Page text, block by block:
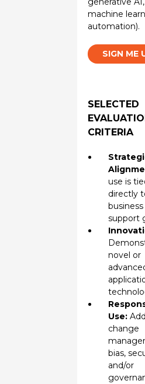
machine
automation).
SIGN ME
SELECTED
CRITERIA
use is
directly
support
novel or
Use:
change
bias,
and/or